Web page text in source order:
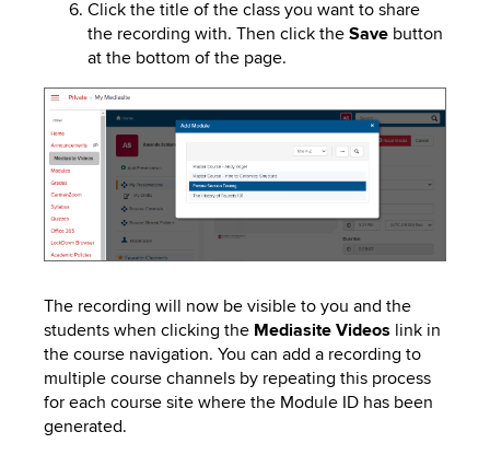
Click the title of the class you want to share
the recording with. Then click the Save button
at the bottom of the page.
Image
The recording will now be visible to you and the
students when clicking the Mediasite Videos link in
the course navigation. You can add a recording to
multiple course channels by repeating this process
for each course site where the Module ID has been
generated.